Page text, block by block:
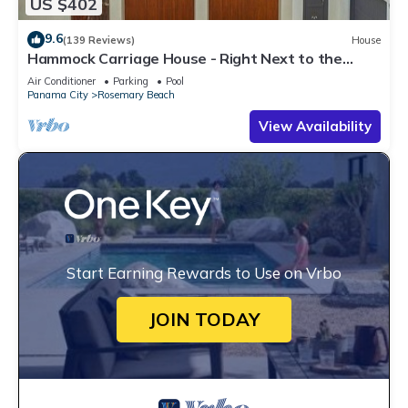
9.6(139 Reviews) House
Hammock Carriage House - Right Next to the
Town Center and Two Pools!
Air Conditioner Parking
Pool
Panama City
Rosemary Beach
View Availability
Start Earning Rewards to Use on Vrbo
JOIN TODAY